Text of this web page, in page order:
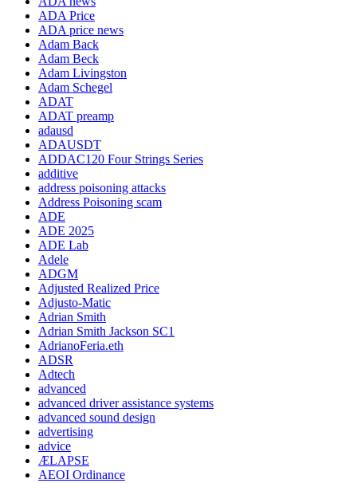
ADA Price
ADA price news
Adam Back
Adam Beck
Adam Livingston
Adam Schegel
ADAT
ADAT preamp
adausd
ADAUSDT
ADDAC120 Four Strings Series
additive
address poisoning attacks
Address Poisoning scam
ADE
ADE 2025
ADE Lab
Adele
ADGM
Adjusted Realized Price
Adjusto-Matic
Adrian Smith
Adrian Smith Jackson SC1
AdrianoFeria.eth
ADSR
Adtech
advanced
advanced driver assistance systems
advanced sound design
advertising
advice
ÆLAPSE
AEOI Ordinance